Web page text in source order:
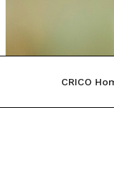
CRICO